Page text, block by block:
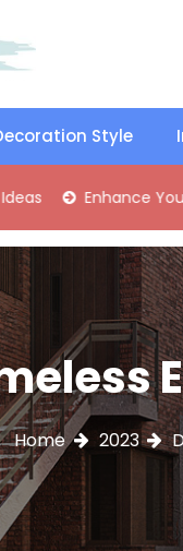
Style
Enhance Your Living
Home 2023